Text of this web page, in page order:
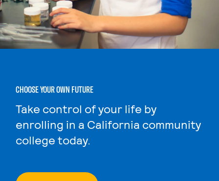
CHOOSE YOUR OWN FUTURE
Take control of your life by
enrolling in a California community
college today.